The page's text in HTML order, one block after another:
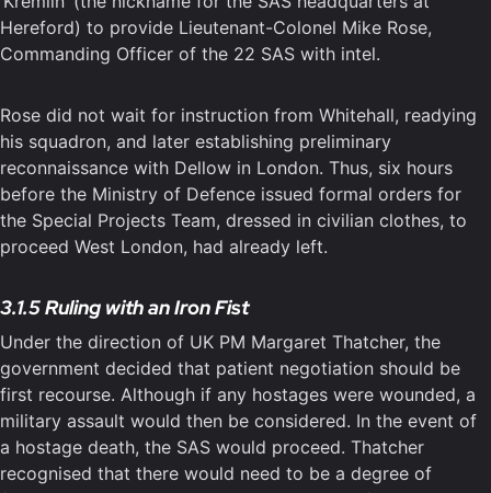
Hereford) to provide Lieutenant-Colonel Mike Rose,
Commanding Officer of the 22 SAS with intel.
Rose did not wait for instruction from Whitehall, readying
his squadron, and later establishing preliminary
reconnaissance with Dellow in London. Thus, six hours
before the Ministry of Defence issued formal orders for
the Special Projects Team, dressed in civilian clothes, to
proceed West London, had already left.
3.1.5 Ruling with an Iron Fist
Under the direction of UK PM Margaret Thatcher, the
government decided that patient negotiation should be
first recourse. Although if any hostages were wounded, a
military assault would then be considered. In the event of
a hostage death, the SAS would proceed. Thatcher
recognised that there would need to be a degree of